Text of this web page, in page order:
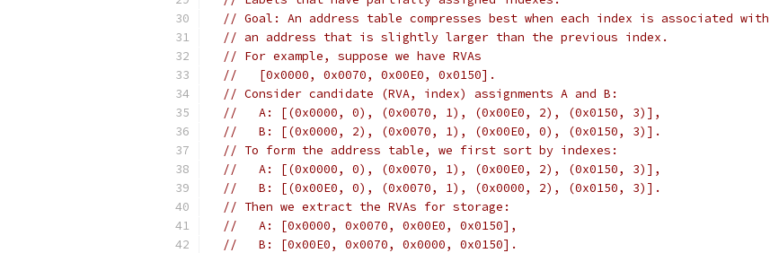
// Goal: An address table compresses best when each index is associated with
// an address that is slightly larger than the previous index.
// For example, suppose we have RVAs
//   [0x0000, 0x0070, 0x00E0, 0x0150].
// Consider candidate (RVA, index) assignments A and B:
//   A: [(0x0000, 0), (0x0070, 1), (0x00E0, 2), (0x0150, 3)],
//   B: [(0x0000, 2), (0x0070, 1), (0x00E0, 0), (0x0150, 3)].
// To form the address table, we first sort by indexes:
//   A: [(0x0000, 0), (0x0070, 1), (0x00E0, 2), (0x0150, 3)],
//   B: [(0x00E0, 0), (0x0070, 1), (0x0000, 2), (0x0150, 3)].
// Then we extract the RVAs for storage:
//   A: [0x0000, 0x0070, 0x00E0, 0x0150],
//   B: [0x00E0, 0x0070, 0x0000, 0x0150].